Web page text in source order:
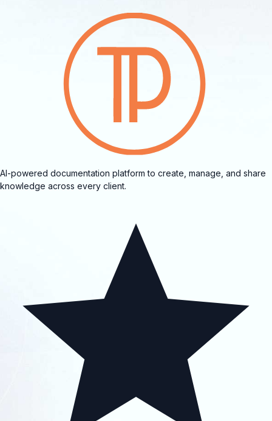
AI-powered documentation platform to create, manage, and share
knowledge across every client.